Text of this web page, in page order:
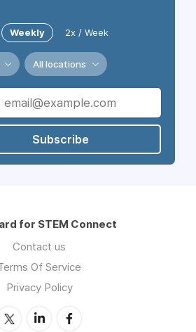
Weekly 2x / Week
All locations
Subscribe
for STEM Connect
Contact us
Of Service
Privacy Policy